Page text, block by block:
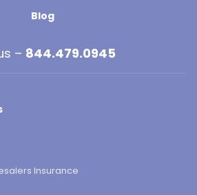
Blog
– 844.479.0945
Insurance